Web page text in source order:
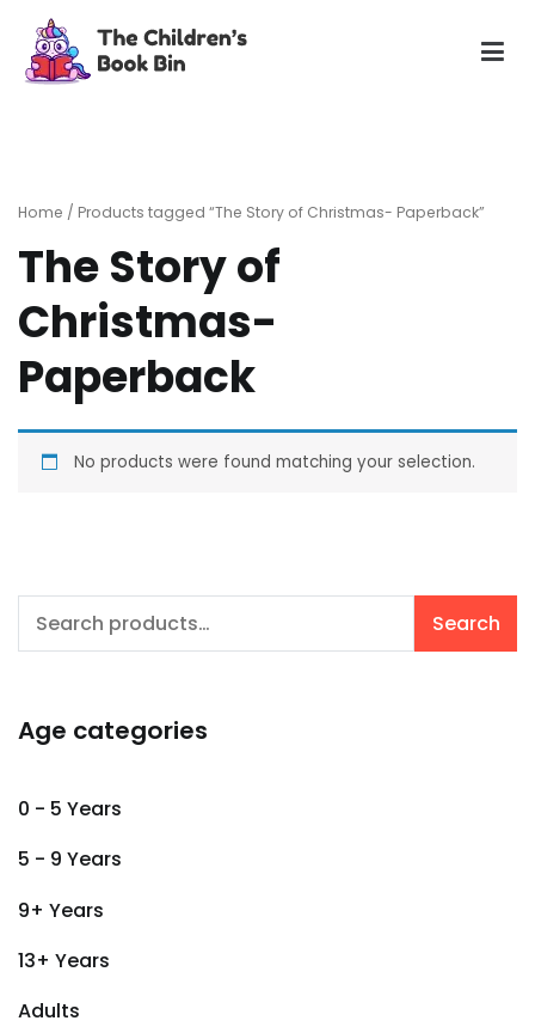
content
Home / Products tagged “The Story of Christmas- Paperback”
The Story of
Christmas-
Paperback
No products were found matching your selection.
Search
Search
Age categories
0 - 5 Years
5 - 9 Years
9+ Years
13+ Years
Adults